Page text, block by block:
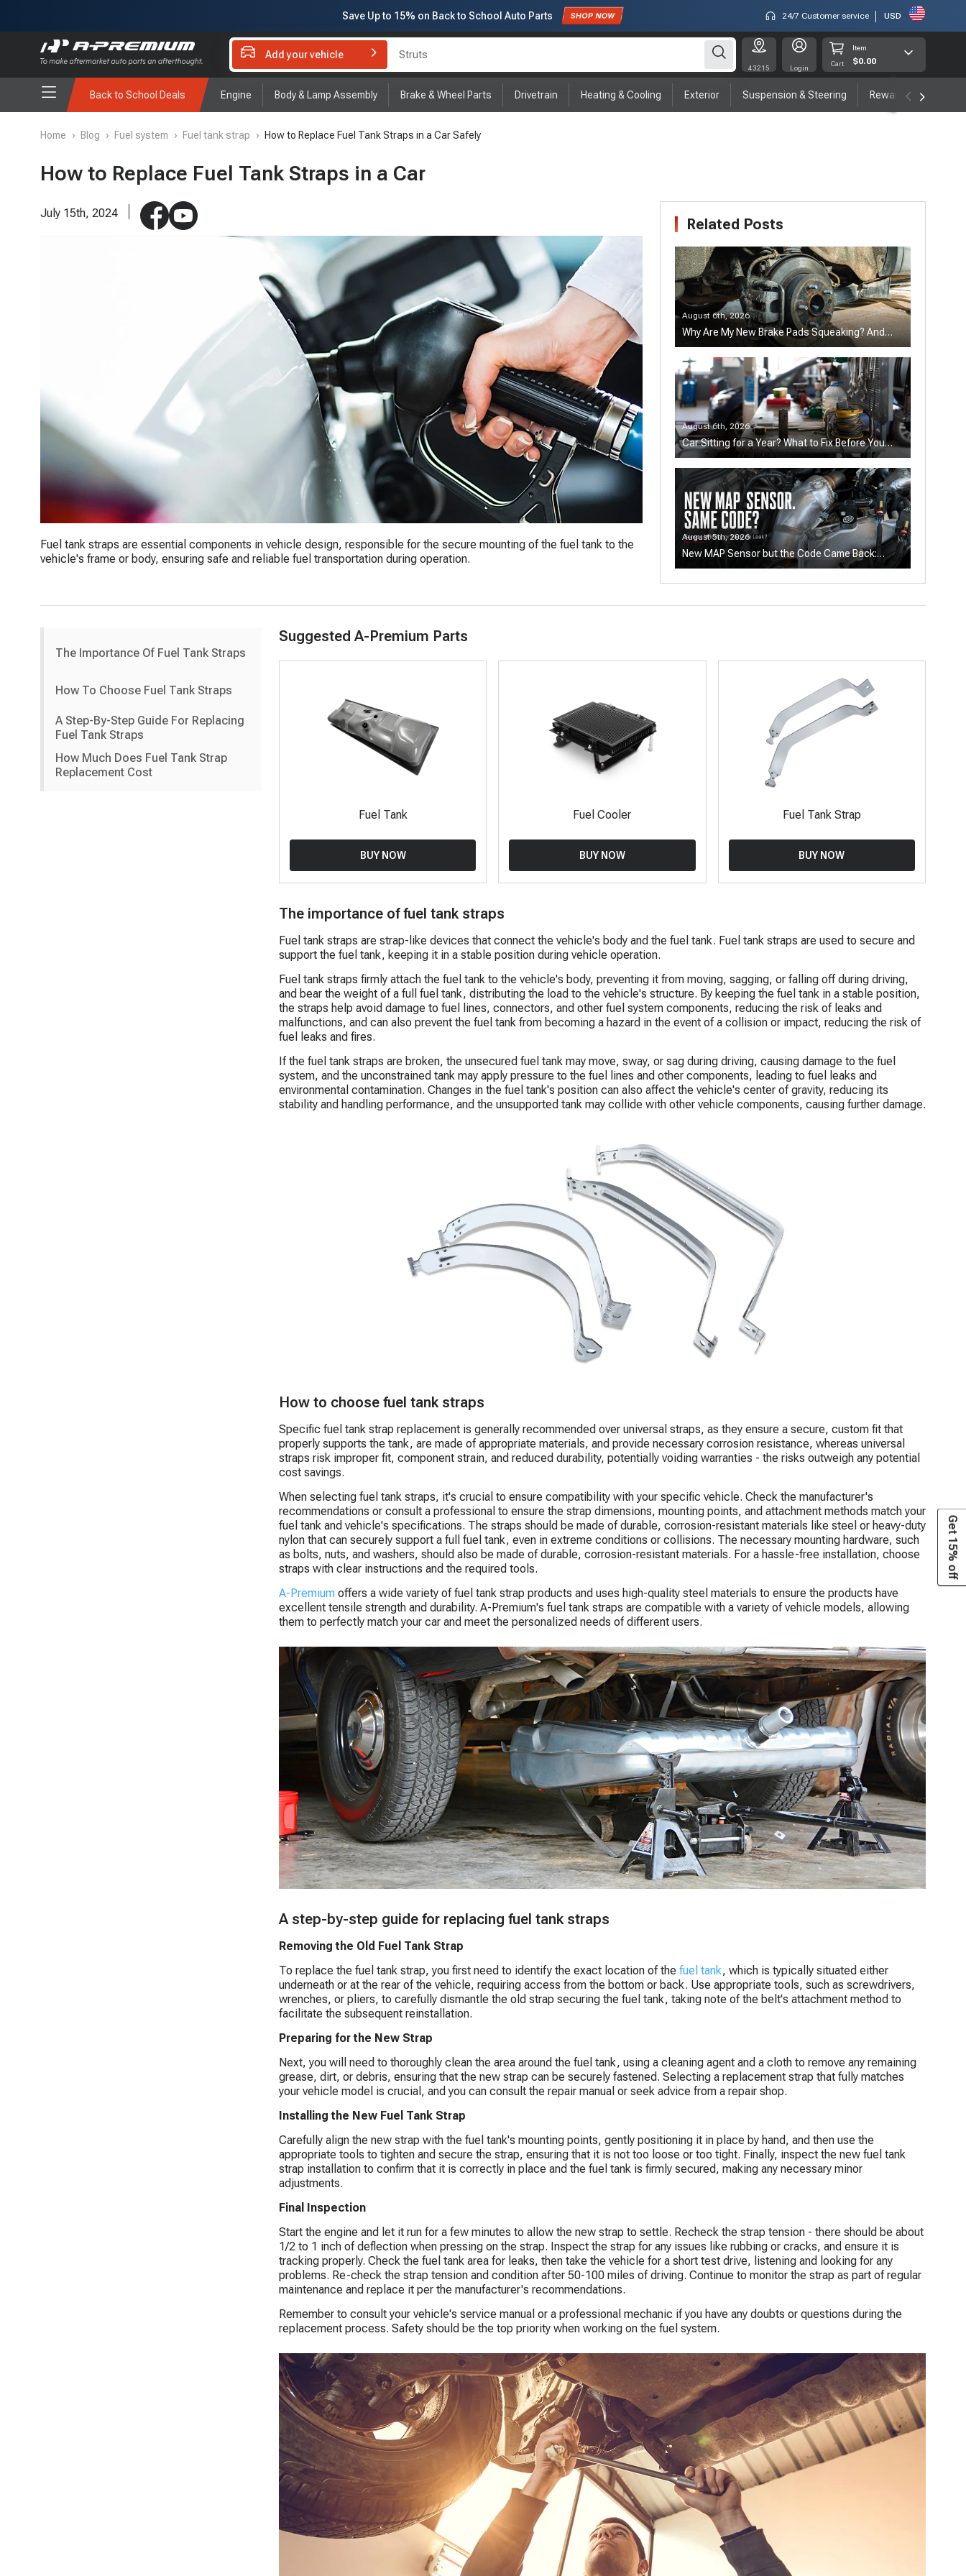
Save Up to 15% on Back to School Auto Parts
Subscribe to enjoy
24/7 Customer service USD
Add your vehicle Brake Rotor and Pad Kit
43215 Login
Cart
Item
$0.00
Back to School Deals Engine Body & Lamp Assembly Brake & Wheel Parts Drivetrain Heating & Cooling Exterior Suspension & Steering Rewards program
Home › Blog › Fuel system › Fuel tank strap › How to Replace Fuel Tank Straps in a Car Safely
How to Replace Fuel Tank Straps in a Car
July 15th, 2024
Fuel tank straps are essential components in vehicle design, responsible for the secure mounting of the fuel tank to the
vehicle's frame or body, ensuring safe and reliable fuel transportation during operation.
Related Posts
August 6th, 2026
Why Are My New Brake Pads Squeaking? And
How to Fix It
August 6th, 2026
Car Sitting for a Year? What to Fix Before You
Drive—and When It's Not Worth It
August 5th, 2026
New MAP Sensor but the Code Came Back:
Sensor, Wiring, or Vacuum Leak?
The Importance Of Fuel Tank Straps
How To Choose Fuel Tank Straps
A Step-By-Step Guide For Replacing
Fuel Tank Straps
How Much Does Fuel Tank Strap
Replacement Cost
Suggested A-Premium Parts
Fuel Tank
BUY NOW
Fuel Cooler
BUY NOW
Fuel Tank Strap
BUY NOW
The importance of fuel tank straps
Fuel tank straps are strap-like devices that connect the vehicle's body and the fuel tank. Fuel tank straps are used to secure and
support the fuel tank, keeping it in a stable position during vehicle operation.
Fuel tank straps firmly attach the fuel tank to the vehicle's body, preventing it from moving, sagging, or falling off during driving,
and bear the weight of a full fuel tank, distributing the load to the vehicle's structure. By keeping the fuel tank in a stable position,
the straps help avoid damage to fuel lines, connectors, and other fuel system components, reducing the risk of leaks and
malfunctions, and can also prevent the fuel tank from becoming a hazard in the event of a collision or impact, reducing the risk of
fuel leaks and fires.
If the fuel tank straps are broken, the unsecured fuel tank may move, sway, or sag during driving, causing damage to the fuel
system, and the unconstrained tank may apply pressure to the fuel lines and other components, leading to fuel leaks and
environmental contamination. Changes in the fuel tank's position can also affect the vehicle's center of gravity, reducing its
stability and handling performance, and the unsupported tank may collide with other vehicle components, causing further damage.
How to choose fuel tank straps
Specific fuel tank strap replacement is generally recommended over universal straps, as they ensure a secure, custom fit that
properly supports the tank, are made of appropriate materials, and provide necessary corrosion resistance, whereas universal
straps risk improper fit, component strain, and reduced durability, potentially voiding warranties - the risks outweigh any potential
cost savings.
When selecting fuel tank straps, it's crucial to ensure compatibility with your specific vehicle. Check the manufacturer's
recommendations or consult a professional to ensure the strap dimensions, mounting points, and attachment methods match your
fuel tank and vehicle's specifications. The straps should be made of durable, corrosion-resistant materials like steel or heavy-duty
nylon that can securely support a full fuel tank, even in extreme conditions or collisions. The necessary mounting hardware, such
as bolts, nuts, and washers, should also be made of durable, corrosion-resistant materials. For a hassle-free installation, choose
straps with clear instructions and the required tools.
A-Premium offers a wide variety of fuel tank strap products and uses high-quality steel materials to ensure the products have
excellent tensile strength and durability. A-Premium's fuel tank straps are compatible with a variety of vehicle models, allowing
them to perfectly match your car and meet the personalized needs of different users.
A step-by-step guide for replacing fuel tank straps
Removing the Old Fuel Tank Strap
To replace the fuel tank strap, you first need to identify the exact location of the fuel tank, which is typically situated either
underneath or at the rear of the vehicle, requiring access from the bottom or back. Use appropriate tools, such as screwdrivers,
wrenches, or pliers, to carefully dismantle the old strap securing the fuel tank, taking note of the belt's attachment method to
facilitate the subsequent reinstallation.
Preparing for the New Strap
Next, you will need to thoroughly clean the area around the fuel tank, using a cleaning agent and a cloth to remove any remaining
grease, dirt, or debris, ensuring that the new strap can be securely fastened. Selecting a replacement strap that fully matches
your vehicle model is crucial, and you can consult the repair manual or seek advice from a repair shop.
Installing the New Fuel Tank Strap
Carefully align the new strap with the fuel tank's mounting points, gently positioning it in place by hand, and then use the
appropriate tools to tighten and secure the strap, ensuring that it is not too loose or too tight. Finally, inspect the new fuel tank
strap installation to confirm that it is correctly in place and the fuel tank is firmly secured, making any necessary minor
adjustments.
Final Inspection
Start the engine and let it run for a few minutes to allow the new strap to settle. Recheck the strap tension - there should be about
1/2 to 1 inch of deflection when pressing on the strap. Inspect the strap for any issues like rubbing or cracks, and ensure it is
tracking properly. Check the fuel tank area for leaks, then take the vehicle for a short test drive, listening and looking for any
problems. Re-check the strap tension and condition after 50-100 miles of driving. Continue to monitor the strap as part of regular
maintenance and replace it per the manufacturer's recommendations.
Remember to consult your vehicle's service manual or a professional mechanic if you have any doubts or questions during the
replacement process. Safety should be the top priority when working on the fuel system.
Get 15% off